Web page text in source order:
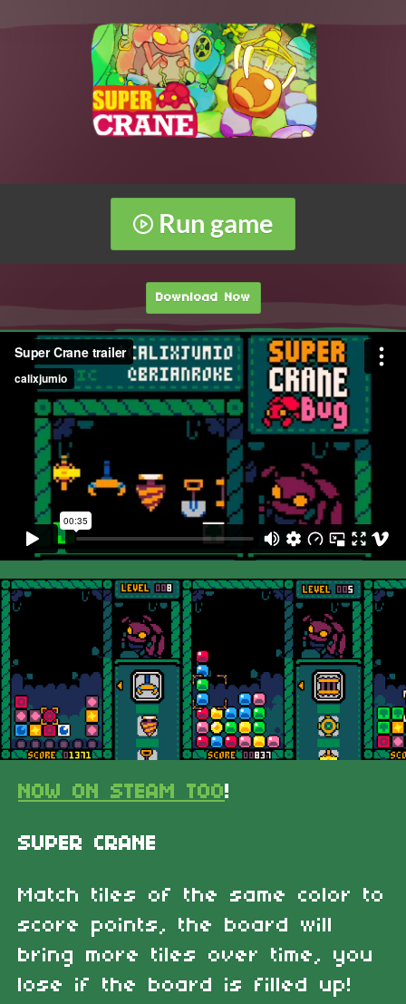
Run game
Download Now
NOW ON STEAM TOO!
SUPER CRANE
Match tiles of the same color to
score points, the board will
bring more tiles over time, you
lose if the board is filled up!